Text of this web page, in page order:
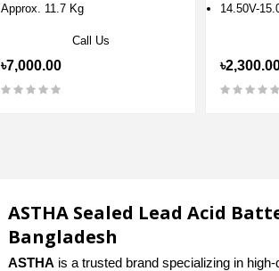
Approx. 11.7 Kg
Call Us
৳7,000.00
14.50V-
ASTHA Sealed Lead Acid
Bangladesh
ASTHA is a trusted brand specializing in high-